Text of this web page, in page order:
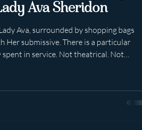
Ava Sheridon
Ava, surrounded by shopping bags
Her submissive. There is a particular
in service. Not theatrical. Not
quietly,
The Beginning You arrive prepared.